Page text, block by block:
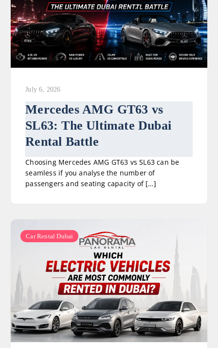
July 6, 2026
Mercedes AMG GT63 vs
SL63: The Ultimate Dubai
Rental Battle
Choosing Mercedes AMG GT63 vs SL63 can be
seamless if you analyse the number of
passengers and seating capacity of […]
Car Rental Dubai